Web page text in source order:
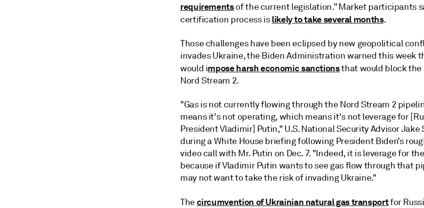
requirementsof the current legislation.” Market participants
certification process islikely to take several months.
Those challenges have been eclipsed by new geopolitical
invades Ukraine, the Biden Administration warned this week
would impose harsh economic sanctionsthat would block the
Nord Stream 2.
"Gas is not currently flowing through the Nord Stream 2
means it's not operating, which means it's not leverage for
President Vladimir] Putin," U.S. National Security Advisor Jake
during a White House briefing following President Biden’s
video call with Mr. Putin on Dec. 7. "Indeed, it is leverage for
because if Vladimir Putin wants to see gas flow through that
may not want to take the risk of invading Ukraine."
The circumvention of Ukrainian natural gas transportfor